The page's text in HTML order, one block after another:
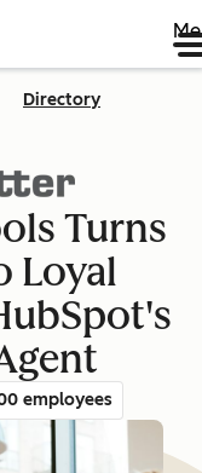
Directory
Turns
Loyal
employees